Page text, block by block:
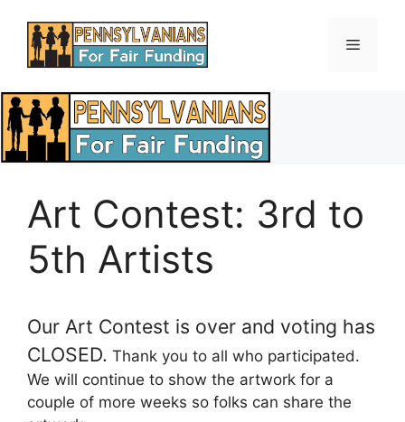
content
Menu
Art Contest: 3rd to
5th Artists
Our Art Contest is over and voting has
CLOSED. Thank you to all who participated.
We will continue to show the artwork for a
couple of more weeks so folks can share the